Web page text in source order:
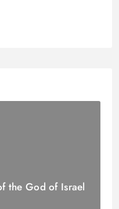
the God of Israel